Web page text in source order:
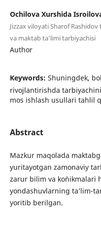
Ochilova Xurshida
Jizzax viloyati Sharof
va maktab ta’limi tarbiyachisi
Author
Keywords: Shuningdek,
rivojlantirishda
mos ishlash usullari tahlil
Abstract
Mazkur maqolada
yuritayotgan zamonaviy
zarur bilim va ko`nikmalari
yondashuvlarning ta’lim-
yoritib berilgan.